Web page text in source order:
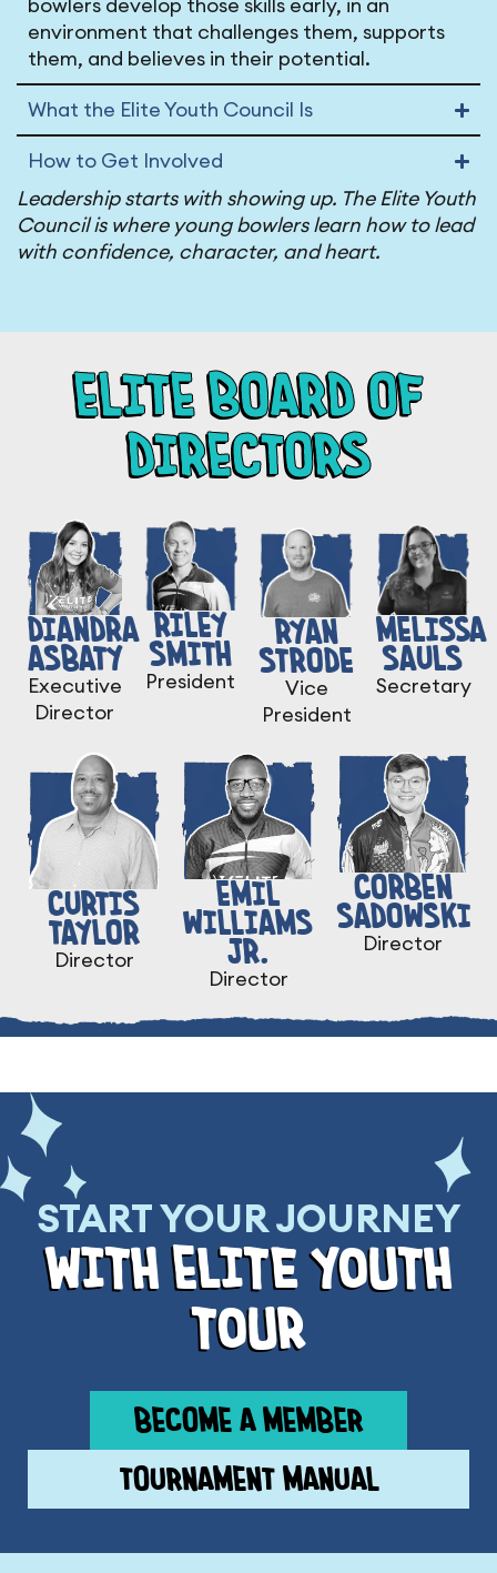
bowlers develop those skills early, in an
environment that challenges them, supports
them, and believes in their potential.
What the Elite Youth Council Is
How to Get Involved
Leadership starts with showing up. The Elite Youth
Council is where young bowlers learn how to lead
with confidence, character, and heart.
ELITE BOARD OF
DIRECTORS
DIANDRA
ASBATY
Executive
Director
RILEY
SMITH
President
RYAN
STRODE
Vice
President
MELISSA
SAULS
Secretary
CURTIS
TAYLOR
Director
EMIL
WILLIAMS
JR.
Director
CORBEN
SADOWSKI
Director
START YOUR JOURNEY
wIth ElIte youth
tour
BECOME A MEMBER
TOURNAMENT MANUAL